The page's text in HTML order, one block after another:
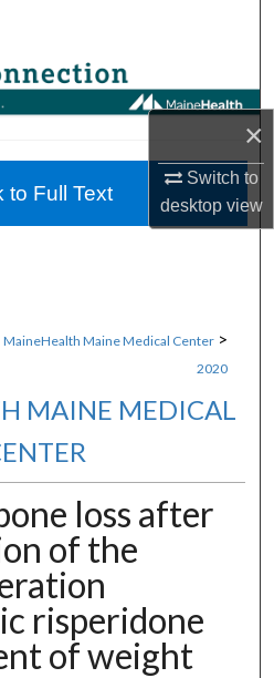
×
Switch to
desktopview
Collections
MaineHealth Maine Medical Center >
2020
MAINE MEDICAL
loss after
of the
risperidone
of weight
to Full Text